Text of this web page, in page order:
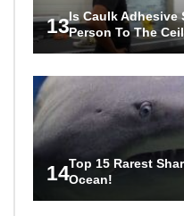
13Is Caulk Adhesive
Person To The
14Top 15 Rarest
Ocean!